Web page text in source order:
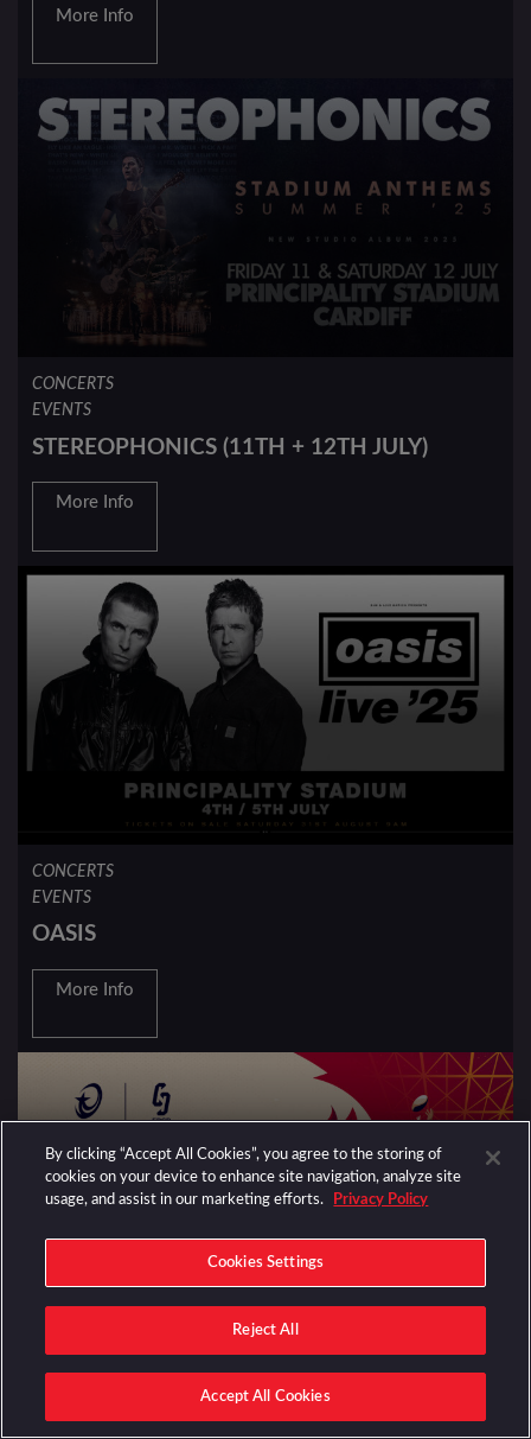
More Info
CONCERTS
EVENTS
STEREOPHONICS (11TH + 12TH JULY)
More Info
CONCERTS
EVENTS
OASIS
More Info
EVENTS
EPCR CHALLENGE CUP FINAL
By clicking “Accept All Cookies”, you agree to the storing of
cookies on your device to enhance site navigation, analyze site
usage, and assist in our marketing efforts.
Privacy Policy
Cookies Settings
Reject All
Accept All Cookies